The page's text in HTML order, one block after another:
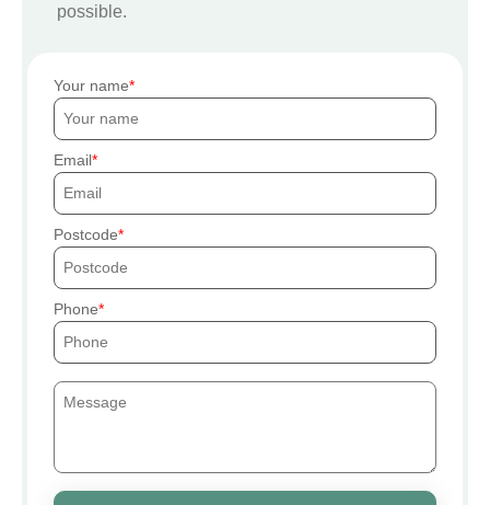
possible.
Your name
Email
Postcode
Phone